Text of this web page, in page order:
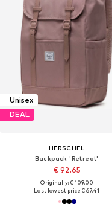
Unisex
DEAL
HERSCHEL
Backpack 'Retreat'
€ 92.65
Originally: € 109.00
Last lowest price:€ 67.41